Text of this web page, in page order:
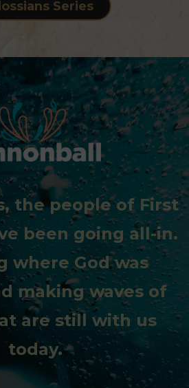
Series
;">
the people of First
been going all-in.
where God was
making waves of
are still with us
today.